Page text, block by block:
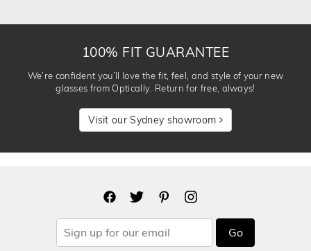
100% FIT GUARANTEE
We’re confident you’ll love the fit, feel, and style of your new
glasses from Optically. Return for free, always!
Visit our Sydney showroom
Go